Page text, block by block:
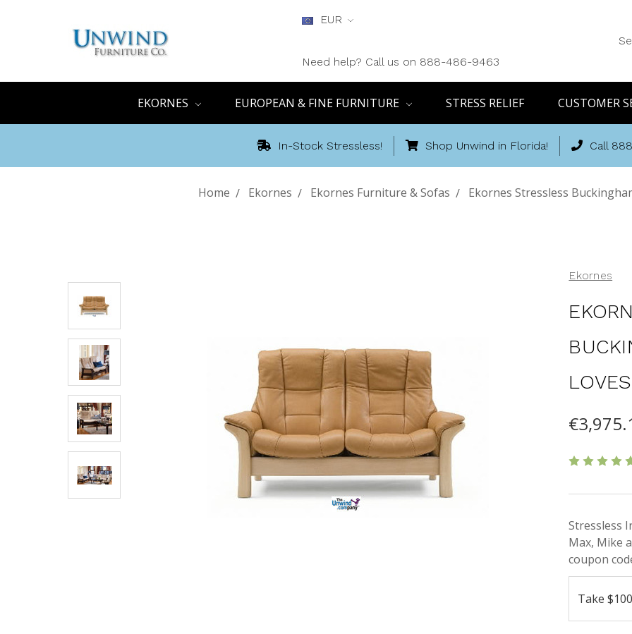
EUR
Need help? Call us on 888-486-9463
EKORNES EUROPEAN & FINE FURNITURE STRESS RELIEF CUSTOMER
In-Stock Stressless! Shop Unwind in Florida! Call
Home Ekornes Ekornes Furniture & Sofas Ekornes Stressless
Ekornes
Stressless
Max, Mike
coupon